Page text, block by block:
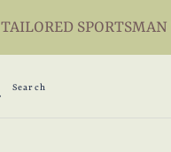
TAILORED SPORTSMAN
Search